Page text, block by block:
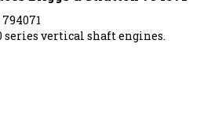
794071
series vertical shaft engines.